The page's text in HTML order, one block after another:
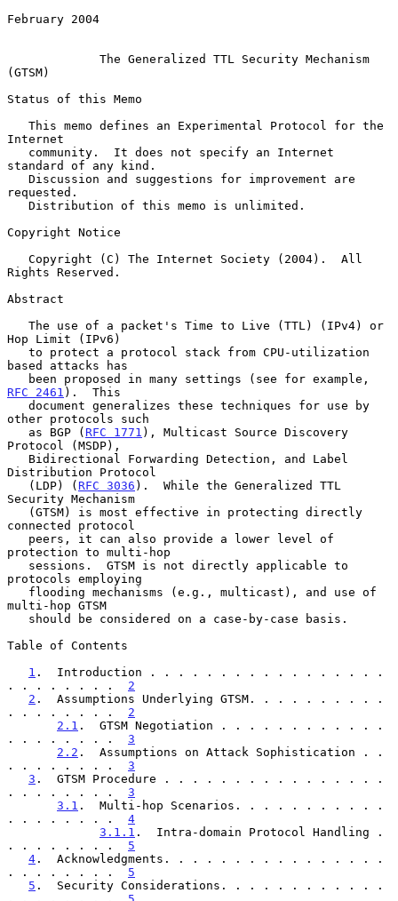
February 2004
The Generalized TTL Security Mechanism
(GTSM)
Status of this Memo
Internet
standard of any kind.
requested.
Copyright Notice
Rights Reserved.
Abstract
Hop Limit (IPv6)
based attacks has
RFC 2461 ).  This
other protocols such
   as BGP (
RFC 1771 ), Multicast Source Discovery
Protocol (MSDP),
Distribution Protocol
   (LDP) (
RFC 3036 ).  While the Generalized TTL
Security Mechanism
connected protocol
protection to multi-hop
protocols employing
multi-hop GTSM
Table of Contents
1 .  Introduction . . . . . . . . . . . . . . . . .
. . . . . . . . 2
2 .  Assumptions Underlying GTSM. . . . . . . . . .
. . . . . . . . 2
2.1 .  GTSM Negotiation . . . . . . . . . . . .
. . . . . . . . 3
2.2 .  Assumptions on Attack Sophistication . .
. . . . . . . . 3
3 .  GTSM Procedure . . . . . . . . . . . . . . . .
. . . . . . . . 3
3.1 .  Multi-hop Scenarios. . . . . . . . . . .
. . . . . . . . 4
3.1.1 .  Intra-domain Protocol Handling .
. . . . . . . . 5
4 .  Acknowledgments. . . . . . . . . . . . . . . .
. . . . . . . . 5
5 .  Security Considerations. . . . . . . . . . . .